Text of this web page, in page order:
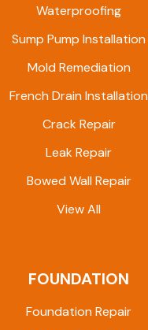
Waterproofing
Sump Pump Installation
Mold Remediation
French Drain Installation
Crack Repair
Leak Repair
Bowed Wall Repair
View All
FOUNDATION
Foundation Repair